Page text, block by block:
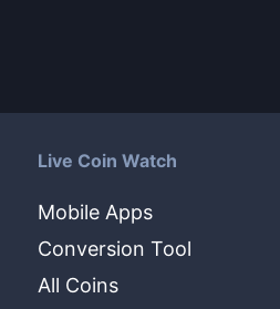
Live Coin Watch
Mobile Apps
Conversion Tool
All Coins